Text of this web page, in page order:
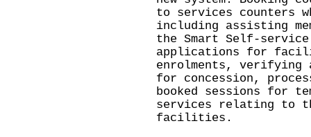
to services counters
including assisting
the Smart Self-
applications for
enrolments,
for concession,
booked sessions for
services relating to
facilities.